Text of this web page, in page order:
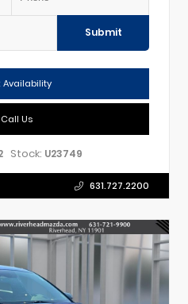
Submit
Availability
Call Us
Stock: U23749
631.727.2200